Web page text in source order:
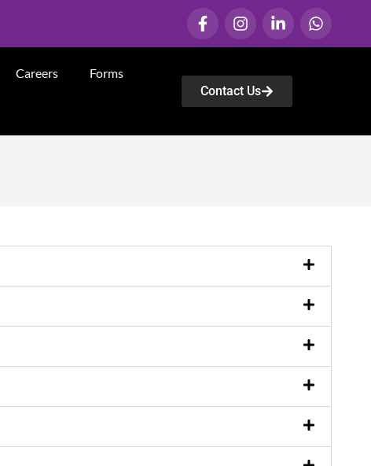
Careers Forms
Contact Us